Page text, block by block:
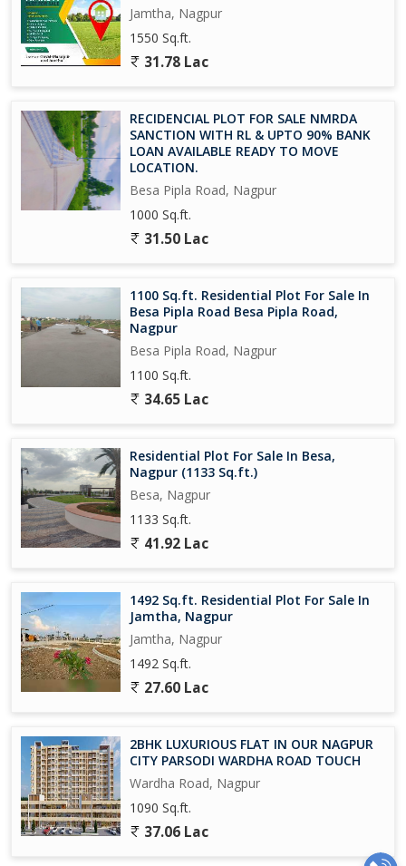
Jamtha, Nagpur
1550 Sq.ft.
31.78 Lac
RECIDENCIAL PLOT FOR SALE NMRDA
SANCTION WITH RL & UPTO 90% BANK
LOAN AVAILABLE READY TO MOVE
LOCATION.
Besa Pipla Road, Nagpur
1000 Sq.ft.
31.50 Lac
1100 Sq.ft. Residential Plot For Sale In
Besa Pipla Road Besa Pipla Road,
Nagpur
Besa Pipla Road, Nagpur
1100 Sq.ft.
34.65 Lac
Residential Plot For Sale In Besa,
Nagpur (1133 Sq.ft.)
Besa, Nagpur
1133 Sq.ft.
41.92 Lac
1492 Sq.ft. Residential Plot For Sale In
Jamtha, Nagpur
Jamtha, Nagpur
1492 Sq.ft.
27.60 Lac
2BHK LUXURIOUS FLAT IN OUR NAGPUR
CITY PARSODI WARDHA ROAD TOUCH
Wardha Road, Nagpur
1090 Sq.ft.
37.06 Lac